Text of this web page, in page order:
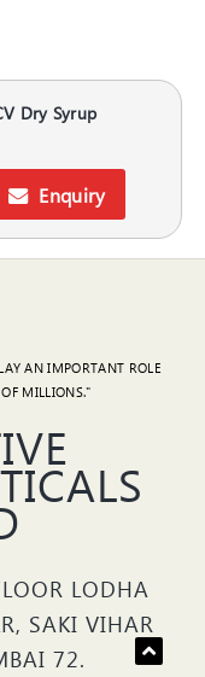
Dry Syrup
Enquiry
AN IMPORTANT ROLE
MILLIONS."
LODHA
SAKI VIHAR
72.